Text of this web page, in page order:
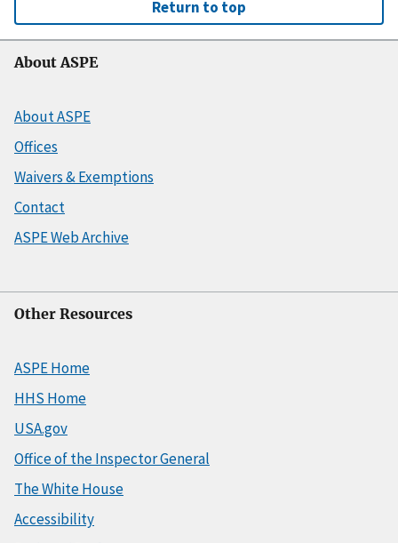
Return to top
About ASPE
About ASPE
Offices
Waivers & Exemptions
Contact
ASPE Web Archive
Other Resources
ASPE Home
HHS Home
USA.gov
Office of the Inspector General
The White House
Accessibility